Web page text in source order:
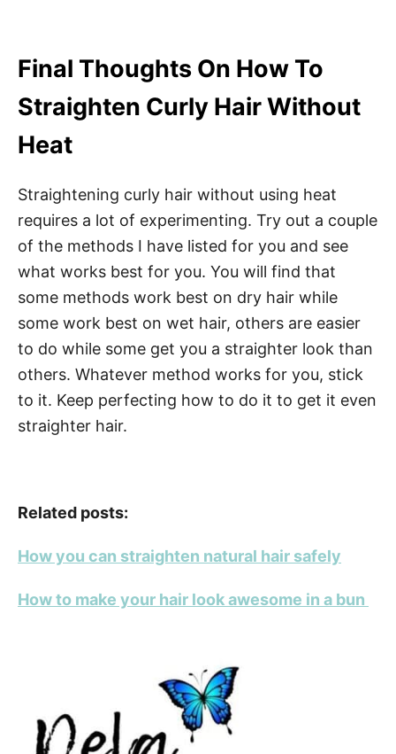
Final Thoughts On How To
Straighten Curly Hair Without
Heat
Straightening curly hair without using heat
requires a lot of experimenting. Try out a couple
of the methods I have listed for you and see
what works best for you. You will find that
some methods work best on dry hair while
some work best on wet hair, others are easier
to do while some get you a straighter look than
others. Whatever method works for you, stick
to it. Keep perfecting how to do it to get it even
straighter hair.
Related posts:
How you can straighten natural hair safely
How to make your hair look awesome in a bun